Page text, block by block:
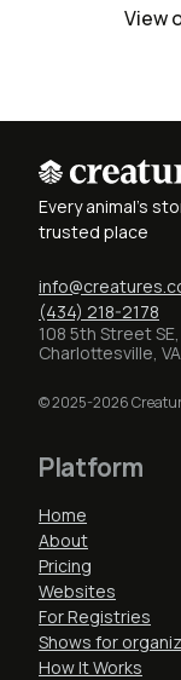
View
Every animal's
trusted place
(434) 218-2178
108 5th Street
Charlottesville,
© 2025-2026
Platform
Home
About
Pricing
Websites
For Registries
Shows for
How It Works